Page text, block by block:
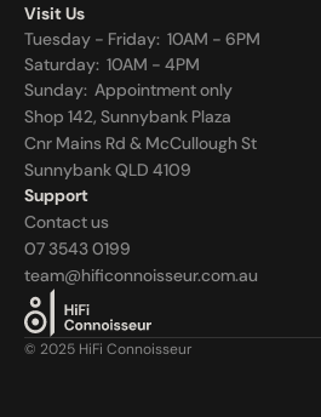
Visit Us
Tuesday - Friday:  10AM - 6PM
Saturday:  10AM - 4PM
Sunday: Appointment only
Shop 142, Sunnybank Plaza
Cnr Mains Rd & McCullough St
Sunnybank QLD 4109
Support
Contact us
07 3543 0199
team@hificonnoisseur.com.au
© 2025 HiFi Connoisseur